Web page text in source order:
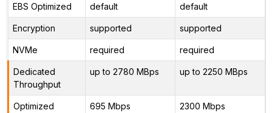
EBS Optimized default default
Encryption supported supported
NVMe required required
Dedicated
Throughput
up to 2780 MBps up to 2250 MBps
Optimized
695 Mbps 2300 Mbps